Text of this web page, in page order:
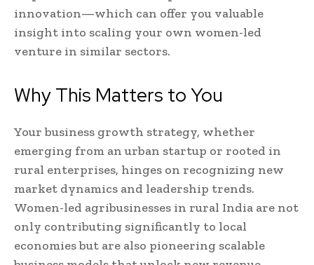
innovation—which can offer you valuable
insight into scaling your own women-led
venture in similar sectors.
Why This Matters to You
Your business growth strategy, whether
emerging from an urban startup or rooted in
rural enterprises, hinges on recognizing new
market dynamics and leadership trends.
Women-led agribusinesses in rural India are not
only contributing significantly to local
economies but are also pioneering scalable